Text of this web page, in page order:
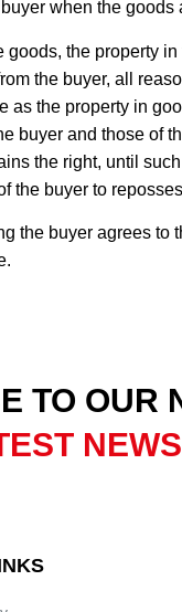
when the
the property
the buyer, all
the property in
buyer and those
the right, until
the buyer to
the buyer agrees
TO OUR